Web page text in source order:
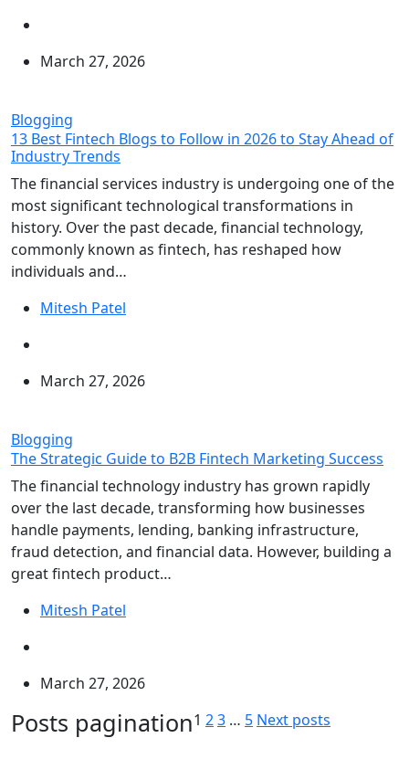
March 27, 2026
Blogging
13 Best Fintech Blogs to Follow in 2026 to Stay Ahead of
Industry Trends
The financial services industry is undergoing one of the
most significant technological transformations in
history. Over the past decade, financial technology,
commonly known as fintech, has reshaped how
individuals and…
Mitesh Patel
March 27, 2026
Blogging
The Strategic Guide to B2B Fintech Marketing Success
The financial technology industry has grown rapidly
over the last decade, transforming how businesses
handle payments, lending, banking infrastructure,
fraud detection, and financial data. However, building a
great fintech product…
Mitesh Patel
March 27, 2026
Posts pagination1 23 … 5 Next posts